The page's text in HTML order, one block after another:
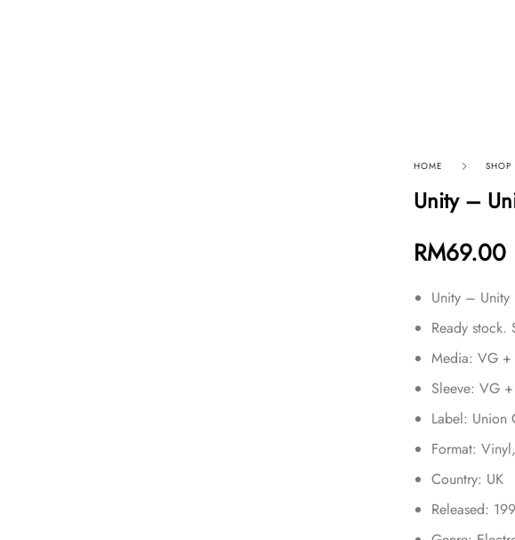
HOME SHOP
Unity –
RM69.00
Unity – Unity
Ready stock.
Media: VG +
Sleeve: VG +
Label: Union
Format:
Country: UK
Released: